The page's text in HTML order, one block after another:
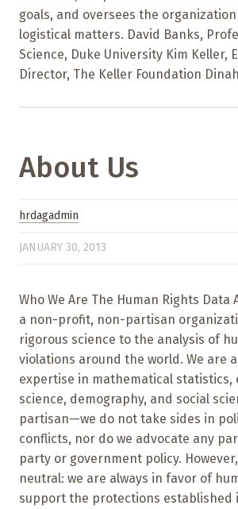
goals, and oversees the
logistical matters. David Banks,
Science, Duke University Kim Keller,
Director, The Keller Foundation
About Us
hrdagadmin
JANUARY 30, 2013
Who We Are The Human Rights Data
a non-profit, non-partisan
rigorous science to the analysis of
violations around the world. We are
expertise in mathematical statistics,
science, demography, and social
partisan—we do not take sides in
conflicts, nor do we advocate any
party or government policy.
neutral: we are always in favor of
support the protections established